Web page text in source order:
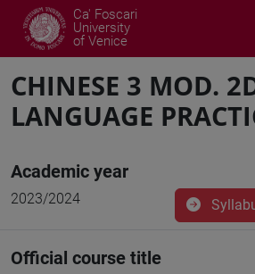
Ca' Foscari
University
of Venice
CHINESE 3 MOD.
LANGUAGE
Academic year
2023/2024
Official course title